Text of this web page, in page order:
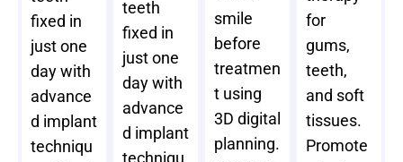
fixed in
just one
day with
advance
d implant
techniqu
teeth
fixed in
just one
day with
advance
d implant
techniqu
smile
before
treatmen
t using
3D digital
planning.
for
gums,
teeth,
and soft
tissues.
Promote